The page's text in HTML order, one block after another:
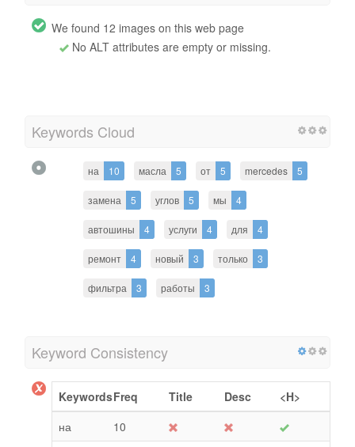
We found 12 images on this web page
No ALT attributes are empty or missing.
Keywords Cloud
на 10 масла 5 от 5 mercedes 5
замена 5 углов 5 мы 4
автошины 4 услуги 4 для 4
ремонт 4 новый 3 только 3
фильтра 3 работы 3
Keyword Consistency
KeywordsFreq Title Desc
<H>
на
10